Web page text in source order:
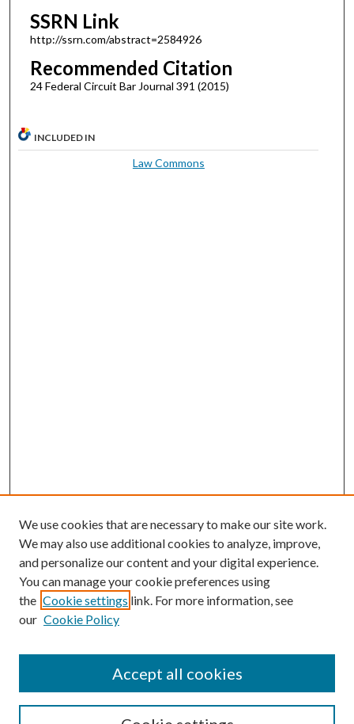
SSRN Link
http://ssrn.com/abstract=2584926
Recommended Citation
24 Federal Circuit Bar Journal 391 (2015)
INCLUDED IN
Law Commons
Enter search terms:
We use cookies that are necessary to make our site work.
We may also use additional cookies to analyze, improve,
and personalize our content and your digital experience.
You can manage your cookie preferences using
the Cookie settings link. For more information, see
our Cookie Policy
Accept all cookies